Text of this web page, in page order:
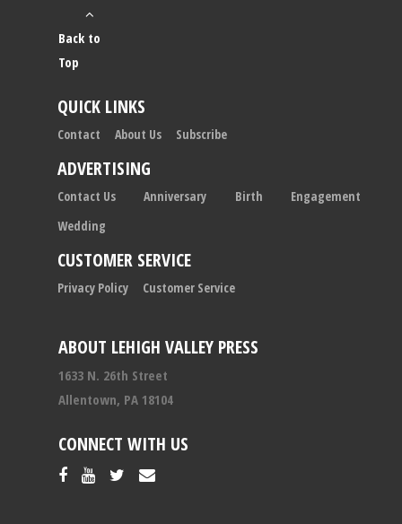
ABOUT LEHIGH VALLEY PRESS
1633 N. 26th Street
Allentown, PA 18104
CONNECT WITH US
Back to
Top
QUICK LINKS
Contact About Us Subscribe
ADVERTISING
Contact Us Anniversary Birth
Engagement
Wedding
CUSTOMER SERVICE
Privacy Policy Customer Service